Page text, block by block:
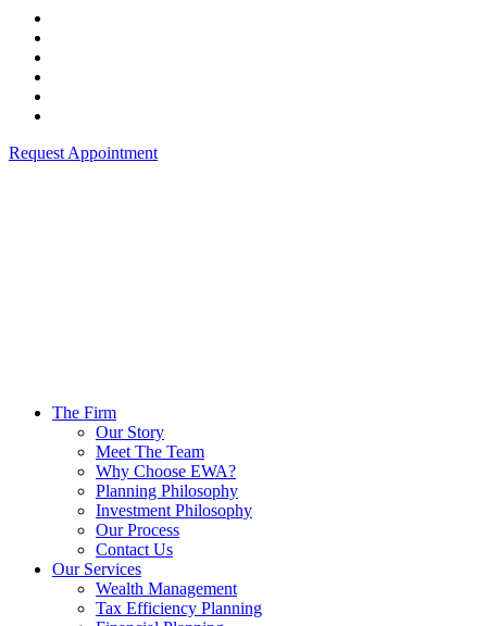
Request Appointment
The Firm
Our Story
Meet The Team
Why Choose EWA?
Planning Philosophy
Investment Philosophy
Our Process
Contact Us
Our Services
Wealth Management
Tax Efficiency Planning